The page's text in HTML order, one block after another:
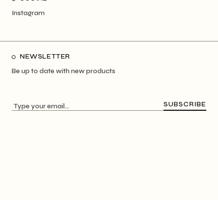
Instagram
NEWSLETTER
Be up to date with new products